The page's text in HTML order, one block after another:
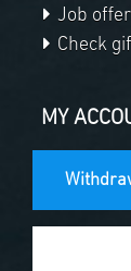
Job
Check
MY